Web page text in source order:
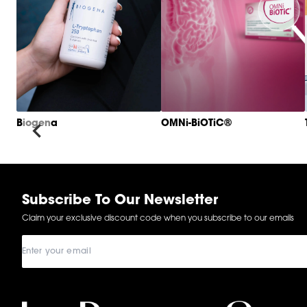
Biogena OMNi-BiOTiC®
Item
Subscribe To Our Newsletter
Claim your exclusive discount code when you subscribe to our emails